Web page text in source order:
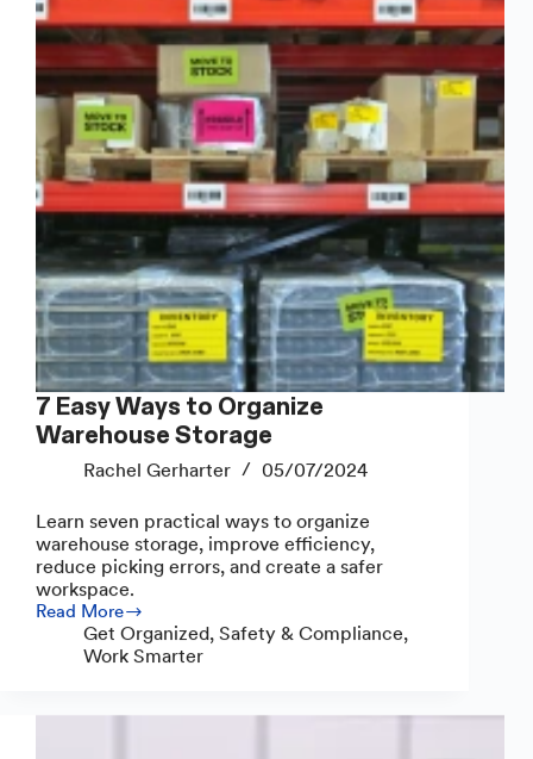
7 Easy Ways to Organize
Warehouse Storage
Rachel Gerharter 05/07/2024
Learn seven practical ways to organize
warehouse storage, improve efficiency,
reduce picking errors, and create a safer
workspace.
Read More
7
Get Organized, Safety & Compliance,
Work Smarter